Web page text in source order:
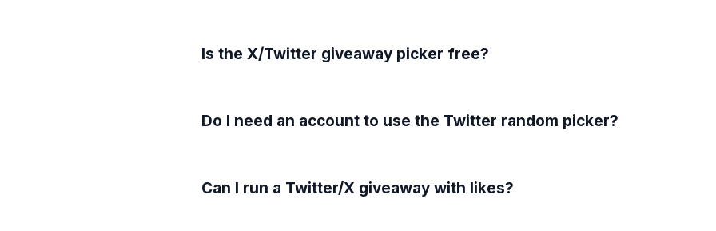
Is the X/Twitter giveaway picker free?
Do I need an account to use the Twitter random picker?
Can I run a Twitter/X giveaway with likes?